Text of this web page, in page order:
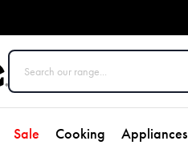
Sale Cooking Appliances